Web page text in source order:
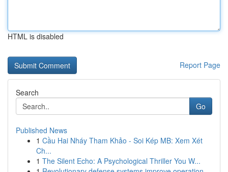
HTML is disabled
Report Page
Search
Go
Published News
1 Cầu Hai Nháy Tham Khảo - Soi Kép MB: Xem Xét
Ch...
1 The Silent Echo: A Psychological Thriller You W...